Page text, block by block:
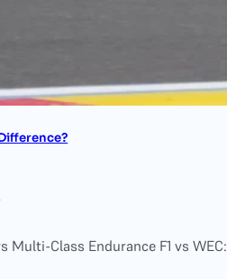
Multi-Class Endurance F1 vs